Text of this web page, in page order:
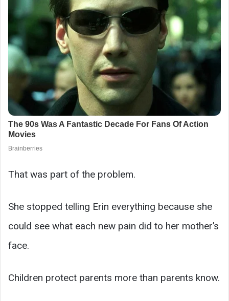
That was part of the problem.
She stopped telling Erin everything because she
could see what each new pain did to her mother’s
face.
Children protect parents more than parents know.